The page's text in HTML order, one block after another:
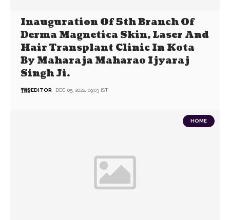
Inauguration Of 5th Branch Of
Derma Magnetica Skin, Laser And
Hair Transplant Clinic In Kota
By Maharaja Maharao Ijyaraj
Singh Ji.
EDITOR DEC 05, 2022, 09:03 IST
HOME